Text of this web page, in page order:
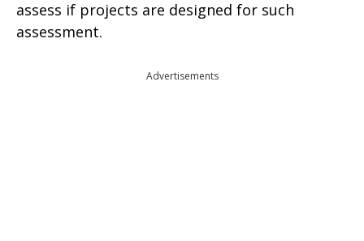
assess if projects are designed for such
assessment.
Advertisements